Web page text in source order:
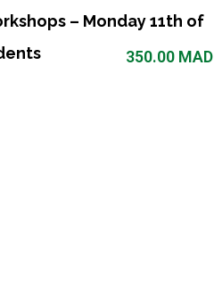
– Monday 11th of
350.00 MAD